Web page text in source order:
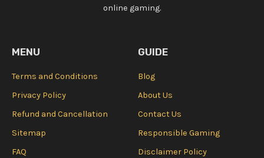
online gaming.
MENU
Terms and Conditions
Privacy Policy
Refund and Cancellation
Sitemap
FAQ
GUIDE
Blog
About Us
Contact Us
Responsible Gaming
Disclaimer Policy